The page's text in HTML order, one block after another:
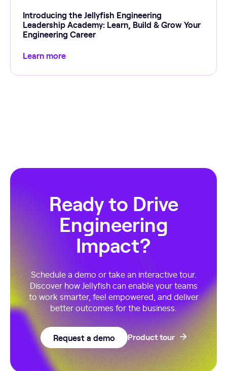
Introducing the Jellyfish Engineering
Leadership Academy: Learn, Build & Grow Your
Engineering Career
Learn more
Ready to Drive
Engineering
Impact?
Schedule a demo or take an interactive tour.
Discover how Jellyfish can enable your teams
to work smarter, feel empowered, and deliver
better outcomes for the business.
Request a demo Product tour